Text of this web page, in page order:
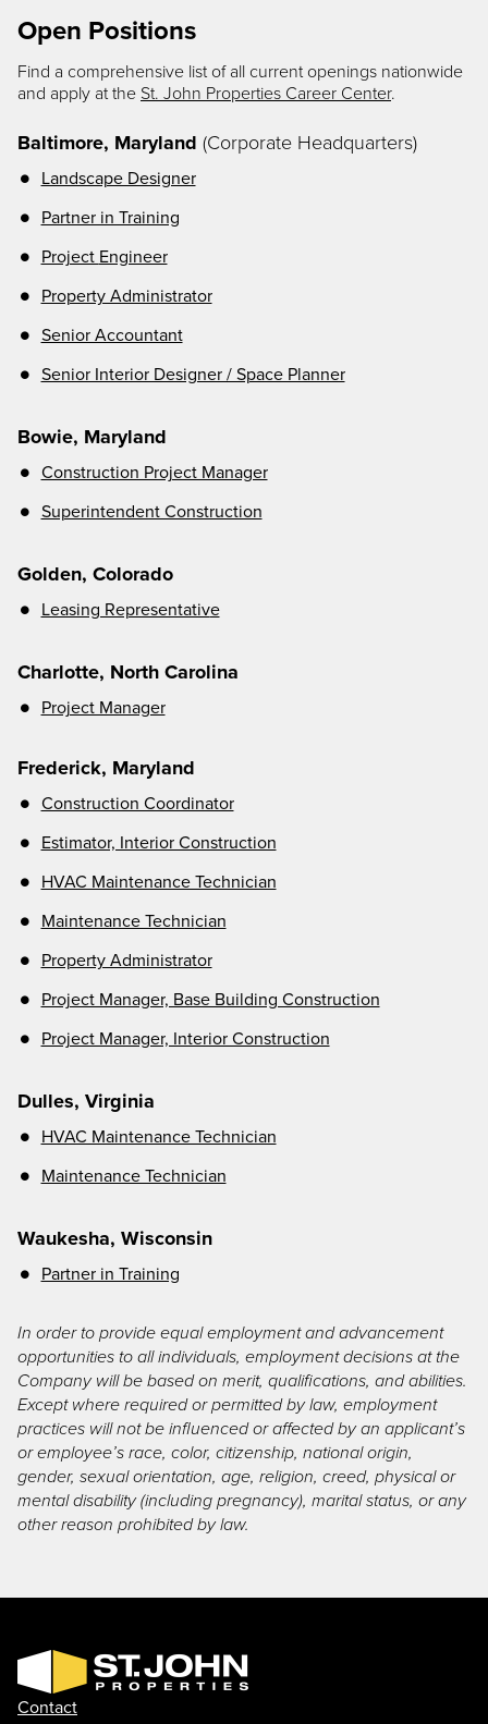
Open Positions
Find a comprehensive list of all current openings nationwide
and apply at the St. John Properties Career Center.
Baltimore, Maryland (Corporate Headquarters)
Landscape Designer
Partner in Training
Project Engineer
Property Administrator
Senior Accountant
Senior Interior Designer / Space Planner
Bowie, Maryland
Construction Project Manager
Superintendent Construction
Golden, Colorado
Leasing Representative
Charlotte, North Carolina
Project Manager
Frederick, Maryland
Construction Coordinator
Estimator, Interior Construction
HVAC Maintenance Technician
Maintenance Technician
Property Administrator
Project Manager, Base Building Construction
Project Manager, Interior Construction
Dulles, Virginia
HVAC Maintenance Technician
Maintenance Technician
Waukesha, Wisconsin
Partner in Training
In order to provide equal employment and advancement
opportunities to all individuals, employment decisions at the
Company will be based on merit, qualifications, and abilities.
Except where required or permitted by law, employment
practices will not be influenced or affected by an applicant’s
or employee’s race, color, citizenship, national origin,
gender, sexual orientation, age, religion, creed, physical or
mental disability (including pregnancy), marital status, or any
other reason prohibited by law.
Contact